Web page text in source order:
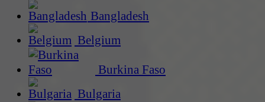
Bangladesh
Belgium
Burkina Faso
Bulgaria